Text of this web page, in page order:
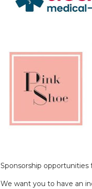
Sponsorship opportunities
We want you to have an